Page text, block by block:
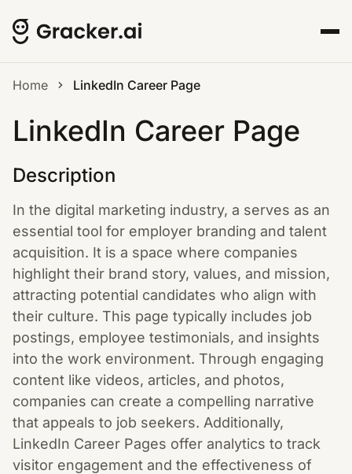
Home LinkedIn Career Page
LinkedIn Career Page
Description
In the digital marketing industry, a serves as an
essential tool for employer branding and talent
acquisition. It is a space where companies
highlight their brand story, values, and mission,
attracting potential candidates who align with
their culture. This page typically includes job
postings, employee testimonials, and insights
into the work environment. Through engaging
content like videos, articles, and photos,
companies can create a compelling narrative
that appeals to job seekers. Additionally,
LinkedIn Career Pages offer analytics to track
visitor engagement and the effectiveness of